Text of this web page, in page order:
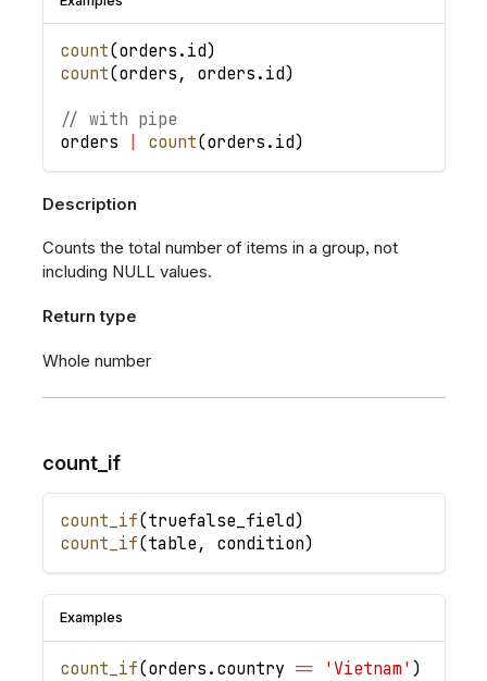
count(orders . id)
count(orders , orders . id)
// with pipe
orders
count(orders . id)
Description
Counts the total number of items in a group, not
including NULL values.
Return type
Whole number
count_if
count_if(truefalse_field)
count_if(table , condition)
Examples
count_if(orders . country == 'Vietnam' )